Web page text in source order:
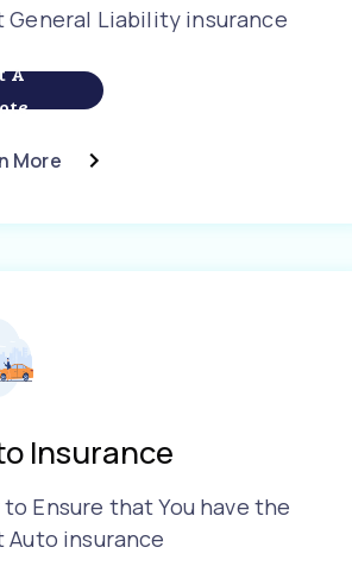
General Liability insurance
A
More
Insurance
to Ensure that You have the
Auto insurance